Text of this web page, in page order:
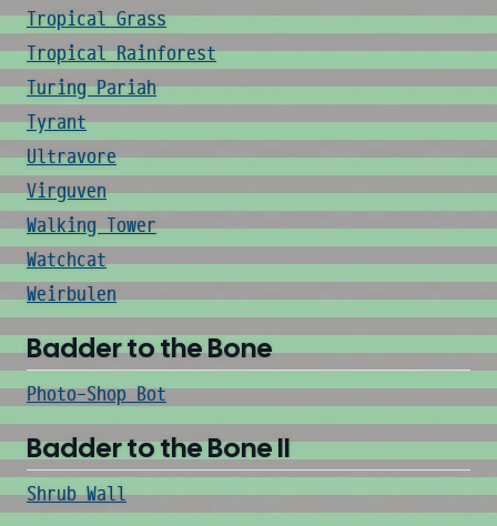
Tropical Grass
Tropical Rainforest
Turing Pariah
Tyrant
Ultravore
Virguven
Walking Tower
Watchcat
Weirbulen
Badder to the Bone
Photo-Shop Bot
Badder to the Bone II
Shrub Wall